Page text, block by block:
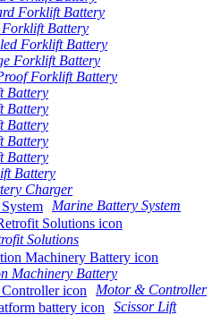
Forklift Battery
Battery
Forklift Battery
Forklift Battery
Forklift Battery
Battery
Battery
Battery
Battery
Battery
Battery
Charger
Marine Battery System
Solutions
Machinery Battery
Motor & Controller
Scissor Lift